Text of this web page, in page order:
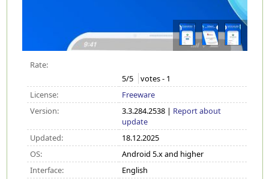
Rate:
5/5 votes - 1
License:
Freeware
Version:
3.3.284.2538 | Report about
update
Updated:
18.12.2025
OS:
Android 5.x and higher
Interface:
English